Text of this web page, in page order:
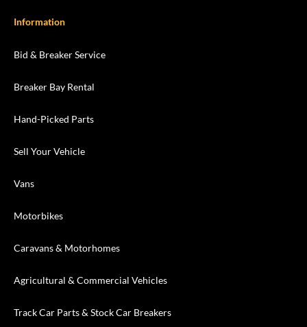
Information
Bid & Breaker Service
Breaker Bay Rental
Hand-Picked Parts
Sell Your Vehicle
Vans
Motorbikes
Caravans & Motorhomes
Agricultural & Commercial Vehicles
Track Car Parts & Stock Car Breakers